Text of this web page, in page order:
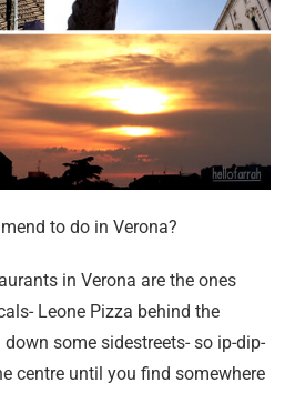
to do in Verona?
in Verona are the ones
Leone Pizza behind the
down some sidestreets- so ip-dip-
centre until you find somewhere